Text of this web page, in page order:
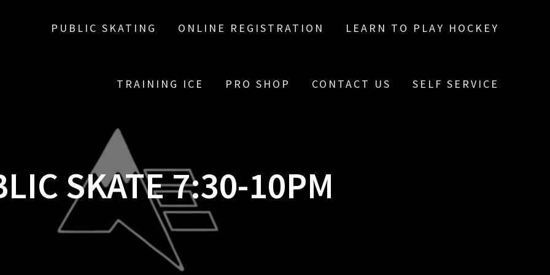
PUBLIC SKATING ONLINE REGISTRATION LEARN TO PLAY HOCKEY
TRAINING ICE PRO SHOP CONTACT US SELF SERVICE
SKATE 7:30-10PM